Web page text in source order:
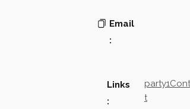
Email
:
Links
:
t